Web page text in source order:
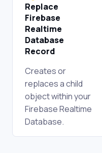
Replace
Firebase
Realtime
Database
Record
Creates or
replaces a child
object within your
Firebase Realtime
Database.